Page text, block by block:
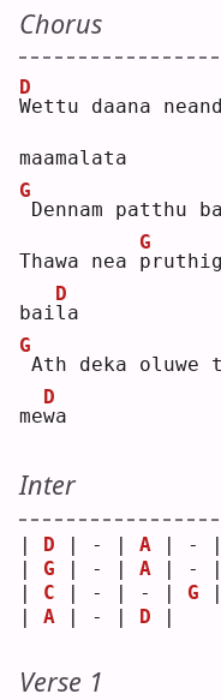
Chorus
W
D
ettu daana
maamalata
G
Dennam patthu
Thawa nea p
G
bail
D
a
G
Ath deka oluwe
mew
D
a
Inter
| D | - | A | - |
| G | - | A | - |
| C | - | - | G |
| A | - | D |
Verse 1